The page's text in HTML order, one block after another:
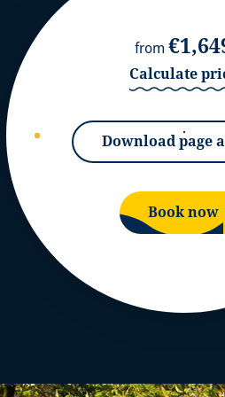
from
Calculate
Download page
Book now